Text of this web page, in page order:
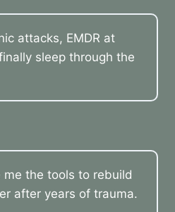
attacks, EMDR at
sleep through the
me the tools to rebuild
after years of trauma.